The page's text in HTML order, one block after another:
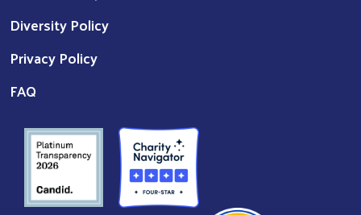
Diversity Policy
Privacy Policy
FAQ